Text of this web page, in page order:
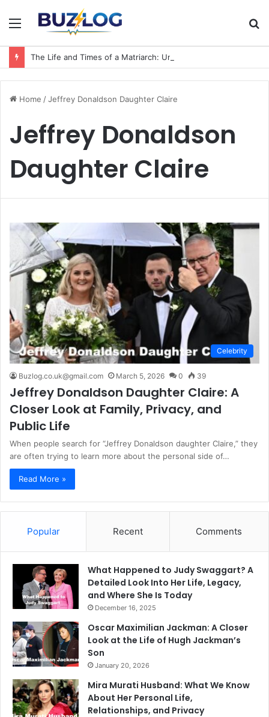
Menu
Home /Jeffrey Donaldson Daughter Claire
Jeffrey Donaldson
Daughter Claire
Celebrity
Buzlog.co.uk@gmail.com March 5, 2026 0 39
Jeffrey Donaldson Daughter Claire: A
Closer Look at Family, Privacy, and
Public Life
When people search for “Jeffrey Donaldson daughter Claire,” they
are often trying to learn more about the personal side of…
Read More »
Popular Recent Comments
What Happened to Judy Swaggart? A
Detailed Look Into Her Life, Legacy,
and Where She Is Today
December 16, 2025
Oscar Maximilian Jackman: A Closer
Look at the Life of Hugh Jackman’s
Son
January 20, 2026
Mira Murati Husband: What We Know
About Her Personal Life,
Relationships, and Privacy